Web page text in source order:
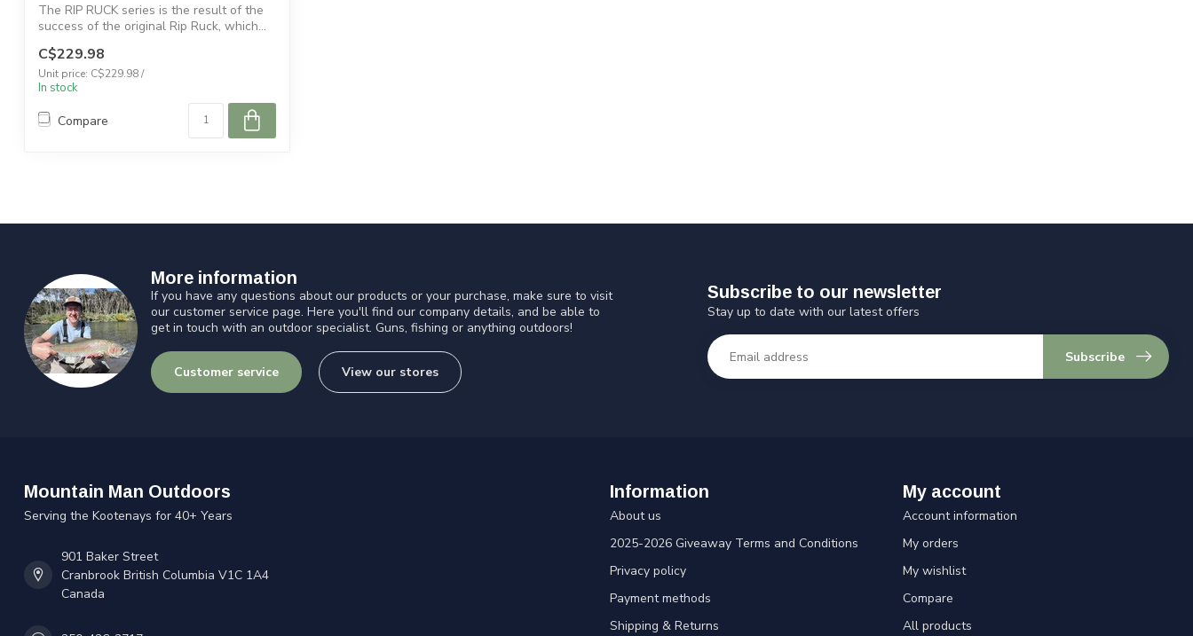
The RIP RUCK series is the result of the
success of the original Rip Ruck, which...
C$229.98
Unit price: C$229.98 /
In stock
Compare
More information
If you have any questions about our products or your purchase, make sure to visit
our customer service page. Here you'll find our company details, and be able to
get in touch with an outdoor specialist. Guns, fishing or anything outdoors!
Customer service View our stores
Subscribe to our newsletter
Stay up to date with our latest offers
Subscribe
Mountain Man Outdoors
Serving the Kootenays for 40+ Years
901 Baker Street
Cranbrook British Columbia V1C 1A4
Canada
Information
About us
2025-2026 Giveaway Terms and Conditions
Privacy policy
Payment methods
Shipping & Returns
My account
Account information
My orders
My wishlist
Compare
All products